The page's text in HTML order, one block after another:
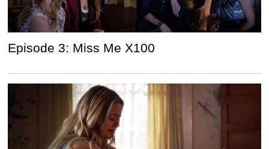
Episode 3: Miss Me X100